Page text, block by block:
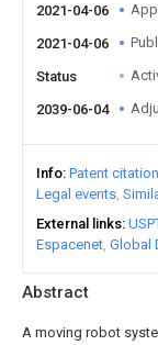
Abstract
A moving robot
2021-04-06
2021-04-06
Status
2039-06-04
Info Patent
Legal events
External links
Espacenet Global